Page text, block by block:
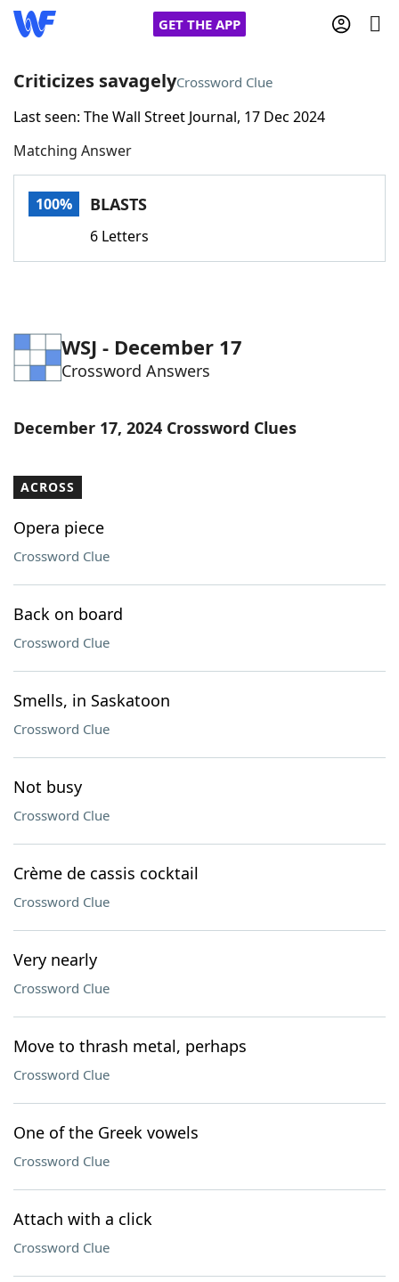
GET THE APP
Home
Words With FriendsCheat
Word Games Helpers
Word ListMaker
Our Brands
Criticizes savagelyCrossword Clue
Last seen: The Wall Street Journal, 17 Dec 2024
Matching Answer
100% BLASTS
6 Letters
WSJ - December 17
Crossword Answers
December 17, 2024 Crossword Clues
ACROSS
Opera piece
Crossword Clue
Back on board
Crossword Clue
Smells, in Saskatoon
Crossword Clue
Not busy
Crossword Clue
Crème de cassis cocktail
Crossword Clue
Very nearly
Crossword Clue
Move to thrash metal, perhaps
Crossword Clue
One of the Greek vowels
Crossword Clue
Attach with a click
Crossword Clue